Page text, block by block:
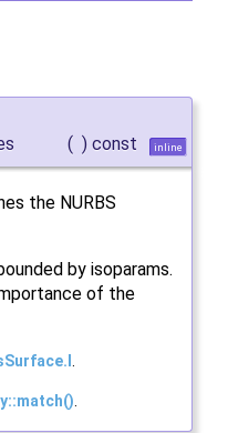
( ) const inline
the NURBS
by isoparams.
of the